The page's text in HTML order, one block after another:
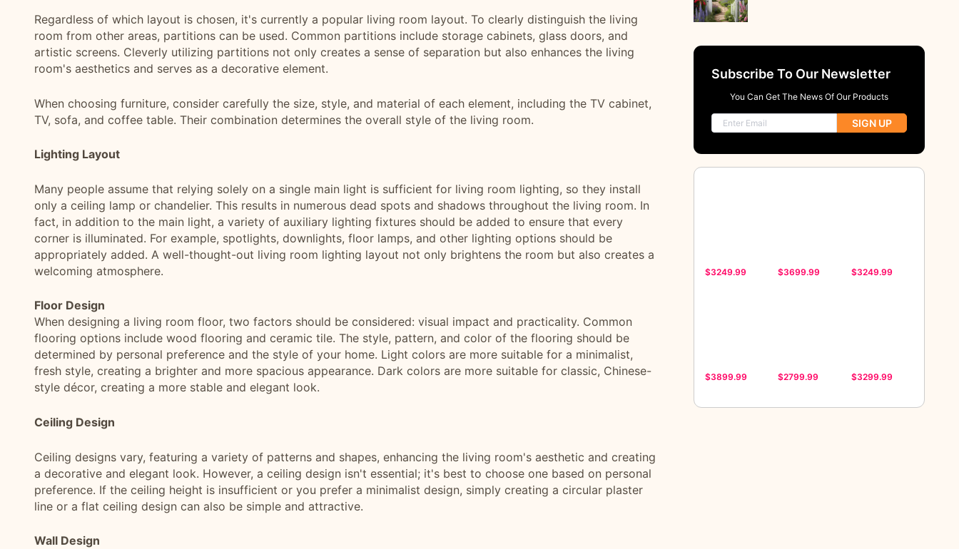
Regardless of which layout is chosen, it's currently a popular living room layout. To clearly distinguish the living
room from other areas, partitions can be used. Common partitions include storage cabinets, glass doors, and
artistic screens. Cleverly utilizing partitions not only creates a sense of separation but also enhances the living
room's aesthetics and serves as a decorative element.
When choosing furniture, consider carefully the size, style, and material of each element, including the TV cabinet,
TV, sofa, and coffee table. Their combination determines the overall style of the living room.
Lighting Layout
Many people assume that relying solely on a single main light is sufficient for living room lighting, so they install
only a ceiling lamp or chandelier. This results in numerous dead spots and shadows throughout the living room. In
fact, in addition to the main light, a variety of auxiliary lighting fixtures should be added to ensure that every
corner is illuminated. For example, spotlights, downlights, floor lamps, and other lighting options should be
appropriately added. A well-thought-out living room lighting layout not only brightens the room but also creates a
welcoming atmosphere.
Floor Design
When designing a living room floor, two factors should be considered: visual impact and practicality. Common
flooring options include wood flooring and ceramic tile. The style, pattern, and color of the flooring should be
determined by personal preference and the style of your home. Light colors are more suitable for a minimalist,
fresh style, creating a brighter and more spacious appearance. Dark colors are more suitable for classic, Chinese-
style décor, creating a more stable and elegant look.
Ceiling Design
Ceiling designs vary, featuring a variety of patterns and shapes, enhancing the living room's aesthetic and creating
a decorative and elegant look. However, a ceiling design isn't essential; it's best to choose one based on personal
preference. If the ceiling height is insufficient or you prefer a minimalist design, simply creating a circular plaster
line or a flat ceiling design can also be simple and attractive.
Wall Design
Subscribe To Our Newsletter
You Can Get The News Of Our Products
SIGN UP
$3249.99 $3699.99 $3249.99
$3899.99 $2799.99 $3299.99